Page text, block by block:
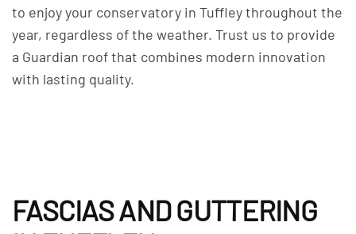
to enjoy your conservatory in Tuffley throughout the
year, regardless of the weather. Trust us to provide
a Guardian roof that combines modern innovation
with lasting quality.
FASCIAS AND GUTTERING